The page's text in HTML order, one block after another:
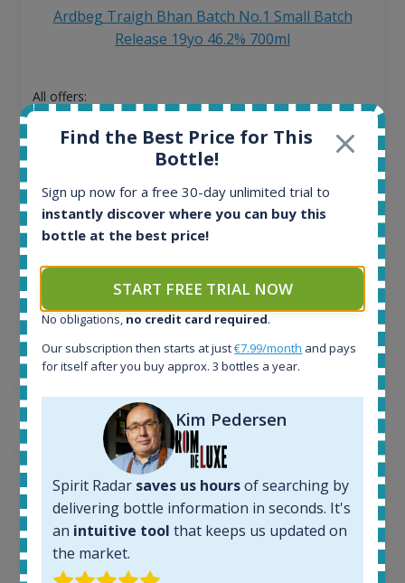
Ardbeg Traigh Bhan Batch No.1 Small Batch
Release 19yo 46.2% 700ml
All offers:
1644
In-stock e-shops:
Completed auctions:
1379
263
Average price 6 months ago:
250€
13€
Find the Best Price for This
Bottle!
Sign up now for a free 30-day unlimited trial to
instantly discover where you can buy this
bottle at the best price!
START FREE TRIAL NOW
No obligations, no credit card required.
Our subscription then starts at just€7.99/month and pays
for itself after you buy approx. 3 bottles a year.
Kim Pedersen
Spirit Radar saves us hoursof searching by
delivering bottle information in seconds. It's
an intuitive tool that keeps us updated on
the market.